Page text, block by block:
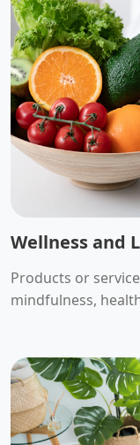
Wellness and
Products or
mindfulness,